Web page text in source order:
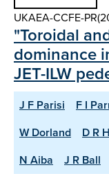
UKAEA-CCFE-
"Toroidal
dominance
JET-ILW
J F Parisi F I
W Dorland
D R
N Aiba
J R Ball